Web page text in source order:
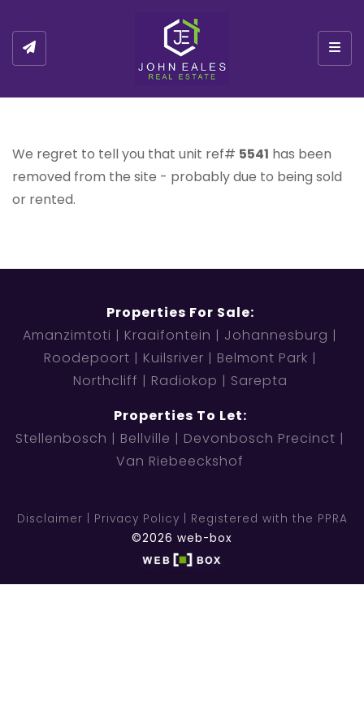
We regret to tell you that unit ref# 5541 has been
removed from the site - probably due to being sold
or rented.
Properties For Sale:
Amanzimtoti
Kraaifontein
Johannesburg
Roodepoort
Kuilsriver
Belmont Park
Northcliff
Radiokop
Sarepta
Properties To Let:
Stellenbosch
Bellville
Devonbosch Precinct
Van Riebeeckshof
Disclaimer Privacy Policy
Registered with the PPRA
©2026 web-box